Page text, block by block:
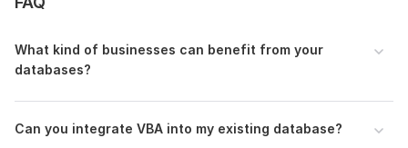
To get started, the seller needs:
Project Overview - Describe your business and the
expect in the database.
What kind of businesses can benefit from your
databases?
Can you integrate VBA into my existing database?